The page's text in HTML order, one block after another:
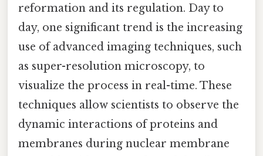
reformation and its regulation. Day to
day, one significant trend is the increasing
use of advanced imaging techniques, such
as super-resolution microscopy, to
visualize the process in real-time. These
techniques allow scientists to observe the
dynamic interactions of proteins and
membranes during nuclear membrane